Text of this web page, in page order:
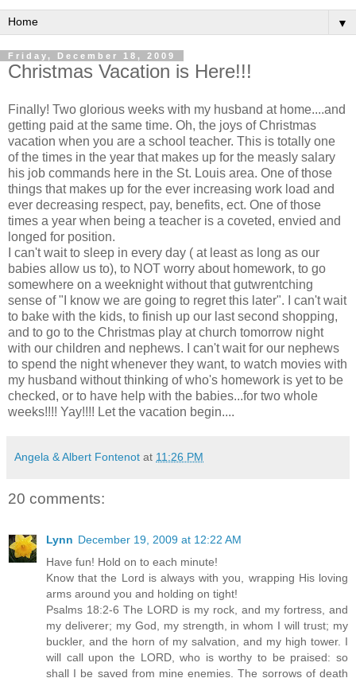
▼
Friday, December 18, 2009
Christmas Vacation is Here!!!
Finally! Two glorious weeks with my husband at home....and
getting paid at the same time. Oh, the joys of Christmas
vacation when you are a school teacher. This is totally one
of the times in the year that makes up for the measly salary
his job commands here in the St. Louis area. One of those
things that makes up for the ever increasing work load and
ever decreasing respect, pay, benefits, ect. One of those
times a year when being a teacher is a coveted, envied and
longed for position.
I can't wait to sleep in every day ( at least as long as our
babies allow us to), to NOT worry about homework, to go
somewhere on a weeknight without thatgutwrentching
sense of "I know we are going to regret this later". I can't wait
to bake with the kids, to finish up our last second shopping,
and to go to the Christmas play at church tomorrow night
with our children and nephews. I can't wait for our nephews
to spend the night whenever they want, to watch movies with
my husband without thinking of who's homework is yet to be
checked, or to have help with the babies...for two whole
weeks!!!! Yay!!!! Let the vacation begin....
Angela & Albert Fontenot at 11:26 PM
20 comments:
Lynn December 19, 2009 at 12:22 AM
Have fun! Hold on to each minute!
Know that the Lord is always with you, wrapping His loving
arms around you and holding on tight!
Psalms 18:2-6 The LORD is my rock, and my fortress, and
my deliverer; my God, my strength, in whom I will trust; my
buckler, and the horn of my salvation, and my high tower. I
will call upon the LORD, who is worthy to be praised: so
shall I be saved from mine enemies. The sorrows of death